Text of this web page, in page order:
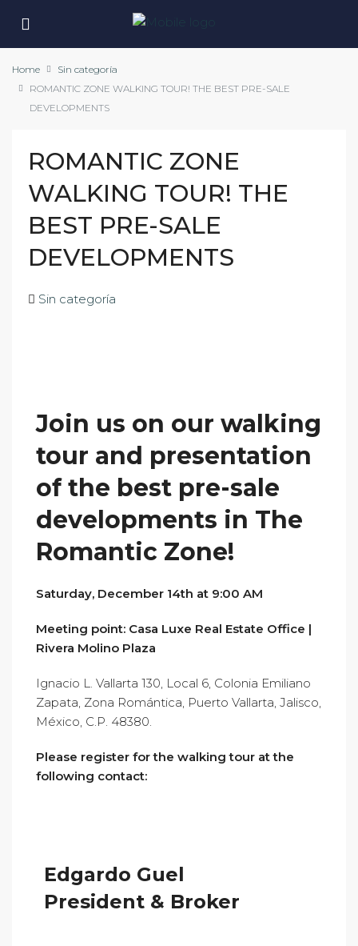
Home
Sin categoría
ROMANTIC ZONE WALKING TOUR! THE BEST PRE-SALE
DEVELOPMENTS
ROMANTIC ZONE
WALKING TOUR! THE
BEST PRE-SALE
DEVELOPMENTS
Sin categoría
Join us on our walking
tour and presentation
of the best pre-sale
developments in The
Romantic Zone!
Saturday, December 14th at 9:00 AM
Meeting point: Casa Luxe Real Estate Office |
Rivera Molino Plaza
Ignacio L. Vallarta 130, Local 6, Colonia Emiliano
Zapata, Zona Romántica, Puerto Vallarta, Jalisco,
México, C.P. 48380.
Please register for the walking tour at the
following contact:
Edgardo Guel
President & Broker